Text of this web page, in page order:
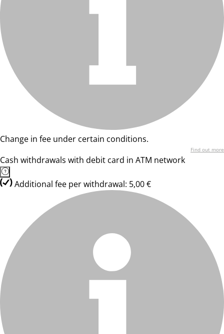
Change in fee under certain conditions.
Find out more
Cash withdrawals with debit card in ATM network
Additional fee per withdrawal: 5,00 €